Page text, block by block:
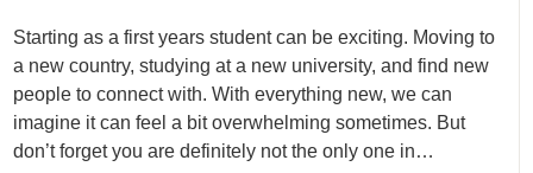
Starting as a first years student can be exciting. Moving to
a new country, studying at a new university, and find new
people to connect with. With everything new, we can
imagine it can feel a bit overwhelming sometimes. But
don’t forget you are definitely not the only one in…